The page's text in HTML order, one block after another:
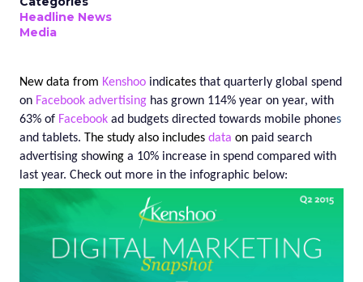
Headline News
Media
New data from Kenshoo indicates that quarterly global spend
on Facebook advertising has grown 114% year on year, with
63% of Facebook ad budgets directed towards mobile phones
and tablets. The study also includes data on paid search
advertising showing a 10% increase in spend compared with
last year. Check out more in the infographic below: